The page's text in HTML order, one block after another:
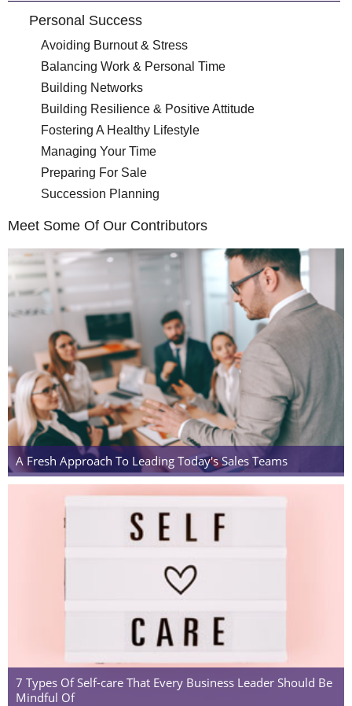
Personal Success
Avoiding Burnout & Stress
Balancing Work & Personal Time
Building Networks
Building Resilience & Positive Attitude
Fostering A Healthy Lifestyle
Managing Your Time
Preparing For Sale
Succession Planning
Meet Some Of Our Contributors
A Fresh Approach To Leading Today's Sales Teams
7 Types Of Self-care That Every Business Leader Should Be
Mindful Of